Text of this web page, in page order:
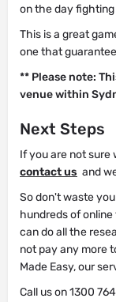
on the day fighting
This is a great
one that
** Please note:
venue within
Next Steps
If you are not sure
contact us and
So don't waste
hundreds of
can do all the
not pay any more
Made Easy, our
Call us on 1300